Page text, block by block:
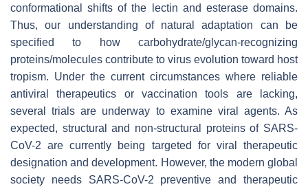
conformational shifts of the lectin and esterase domains.
Thus, our understanding of natural adaptation can be
specified to how carbohydrate/glycan-recognizing
proteins/molecules contribute to virus evolution toward host
tropism. Under the current circumstances where reliable
antiviral therapeutics or vaccination tools are lacking,
several trials are underway to examine viral agents. As
expected, structural and non-structural proteins of SARS-
CoV-2 are currently being targeted for viral therapeutic
designation and development. However, the modern global
society needs SARS-CoV-2 preventive and therapeutic